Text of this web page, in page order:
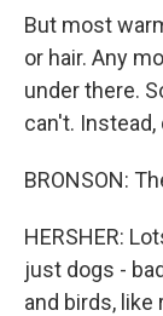
But most
or hair. Any
under there.
can't. Instead,
BRONSON:
HERSHER:
just dogs -
and birds, like